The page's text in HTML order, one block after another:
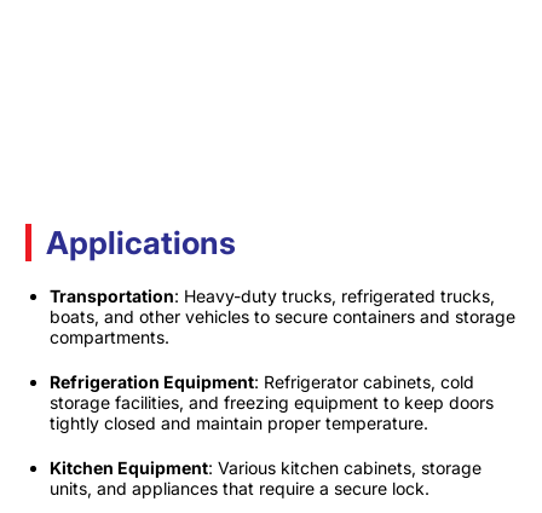
Applications
Transportation: Heavy-duty trucks, refrigerated trucks,
boats, and other vehicles to secure containers and storage
compartments.​
Refrigeration Equipment: Refrigerator cabinets, cold
storage facilities, and freezing equipment to keep doors
tightly closed and maintain proper temperature.​
Kitchen Equipment: Various kitchen cabinets, storage
units, and appliances that require a secure lock.​